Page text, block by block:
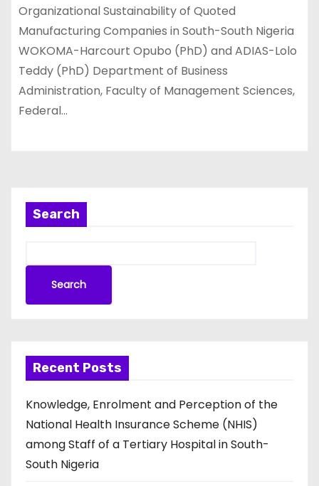
Organizational Sustainability of Quoted
Manufacturing Companies in South-South Nigeria
WOKOMA-Harcourt Opubo (PhD) and ADIAS-Lolo
Teddy (PhD) Department of Business
Administration, Faculty of Management Sciences,
Federal…
Search
Search
Recent Posts
Knowledge, Enrolment and Perception of the
National Health Insurance Scheme (NHIS)
among Staff of a Tertiary Hospital in South-
South Nigeria